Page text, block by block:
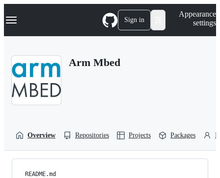
k
p
Navigation Menu Sign in
Appearance
settings
Arm Mbed
Overview Repositories Projects Packages
README.md